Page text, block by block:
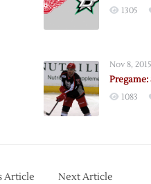
1305
Nov 8, 2015
Pregame:
1083
Article Next Article